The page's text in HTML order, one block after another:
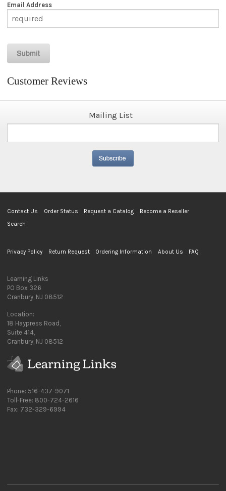
Email Address
Customer Reviews
Mailing List
Contact Us Order Status Request a Catalog
Become a Reseller
Search
Privacy Policy Return Request Ordering Information About Us FAQ
Learning Links
PO Box 326
Cranbury, NJ 08512
Location:
18 Haypress Road,
Suite 414,
Cranbury, NJ 08512
Phone: 516-437-9071
Toll-Free: 800-724-2616
Fax: 732-329-6994